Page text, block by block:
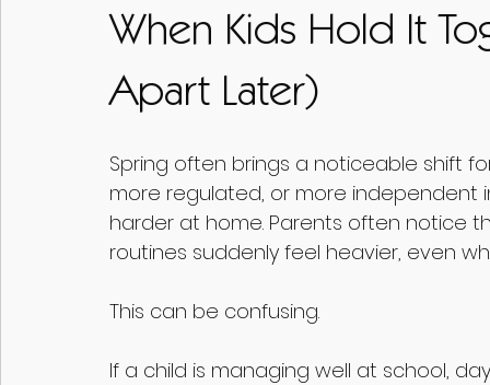
When Kids Hold It
Apart Later)
Spring often brings a noticeable shift
more regulated, or more
harder at home. Parents often notice
routines suddenly feel heavier, even
This can be confusing.
If a child is managing well at school,